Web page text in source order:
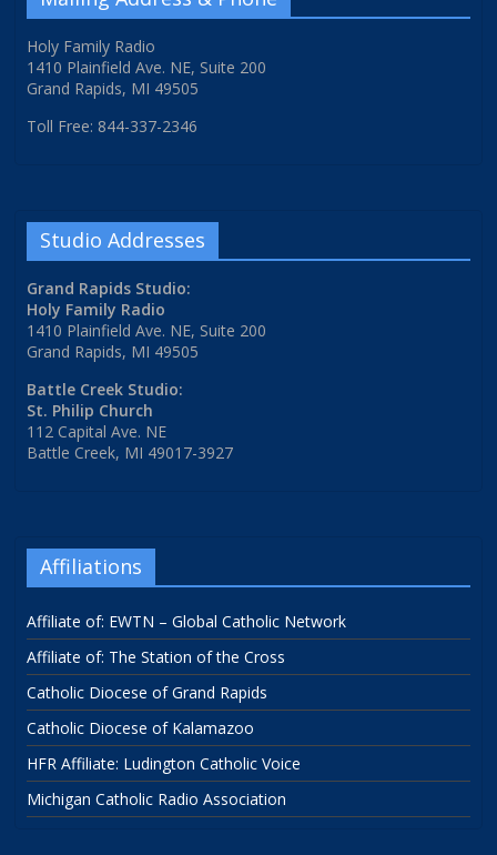
Holy Family Radio
1410 Plainfield Ave. NE, Suite 200
Grand Rapids, MI 49505
Toll Free: 844-337-2346
Studio Addresses
Grand Rapids Studio:
Holy Family Radio
1410 Plainfield Ave. NE, Suite 200
Grand Rapids, MI 49505
Battle Creek Studio:
St. Philip Church
112 Capital Ave. NE
Battle Creek, MI 49017-3927
Affiliations
Affiliate of: EWTN – Global Catholic Network
Affiliate of: The Station of the Cross
Catholic Diocese of Grand Rapids
Catholic Diocese of Kalamazoo
HFR Affiliate: Ludington Catholic Voice
Michigan Catholic Radio Association